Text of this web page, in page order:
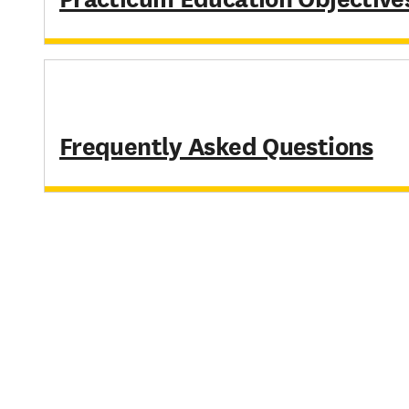
Frequently Asked Questions